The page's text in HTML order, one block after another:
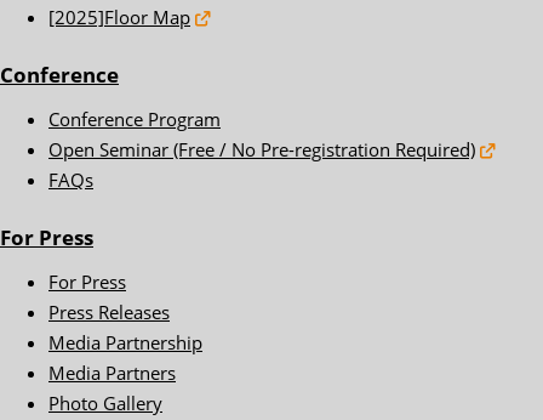
[2025]Floor Map
Conference
Conference Program
Open Seminar (Free / No Pre-registration Required)
FAQs
For Press
For Press
Press Releases
Media Partnership
Media Partners
Photo Gallery